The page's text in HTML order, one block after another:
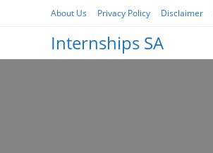
About Us Privacy Policy Disclaimer
Internships SA